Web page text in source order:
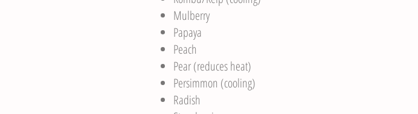
Mulberry
Papaya
Peach
Pear (reduces heat)
Persimmon (cooling)
Radish